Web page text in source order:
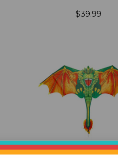
$39.99
Add to Cart